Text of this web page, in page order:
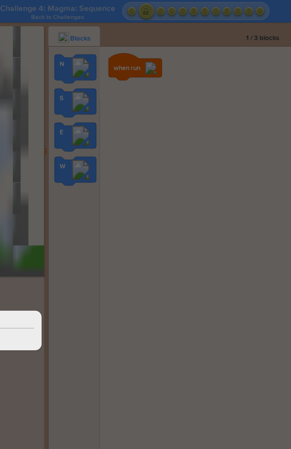
Challenge 4: Magma: Sequence
Back to Challenges
Blocks 1 /3 blocks
N
S
E
W
when run